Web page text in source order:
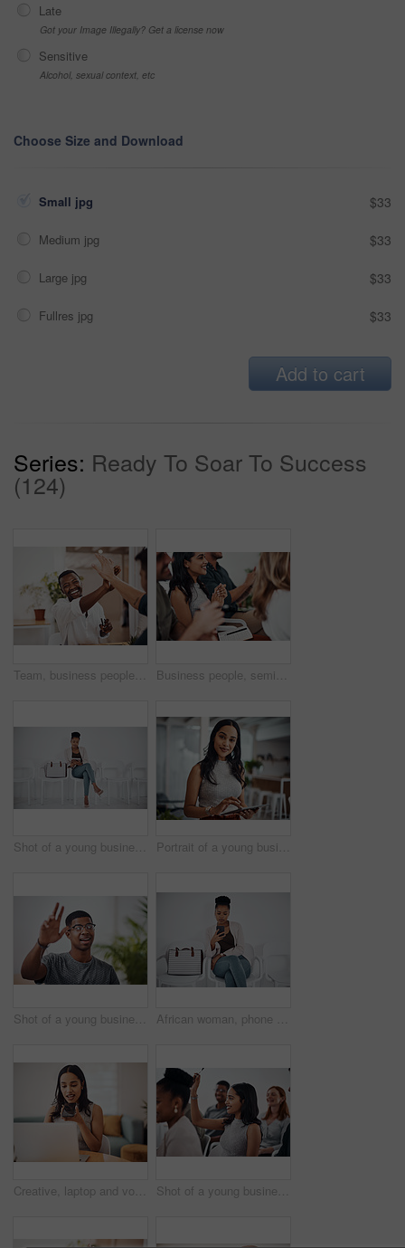
Late
Got your Image Illegally? Get a license now
Sensitive
Alcohol, sexual context, etc
Choose Size and Download
Small jpg $33
Medium jpg $33
Large jpg $33
Fullres jpg $33
Add to cart
Series: Ready To Soar To Success
(124)
Team, business people and high five for achievement celebration with support, winning award and deal success in office. Friends, men and palm connection for startup launch, partnership and promotion Business people, seminar and meeting applause with audience, happy and company workshop with staff. Working, clapping and listening to presentation with team and smile at public relations office
Shot of a young businesswoman using a digital tablet while sitting in a line against a white background Portrait of a young businesswoman using a digital tablet in an office
Shot of a young businessman raising his hand in an office African woman, phone and queue for interview, job or opportunity with reading, info or company website. Person, smartphone and mobile app in waiting room for recruitment, onboarding or human resource
Creative, laptop and voice memo with woman in office of small business for design or web development. Computer, phone call or recording with employee at desk in workplace as illustrator or publisher Shot of a young businesswoman raising her hand during a conference